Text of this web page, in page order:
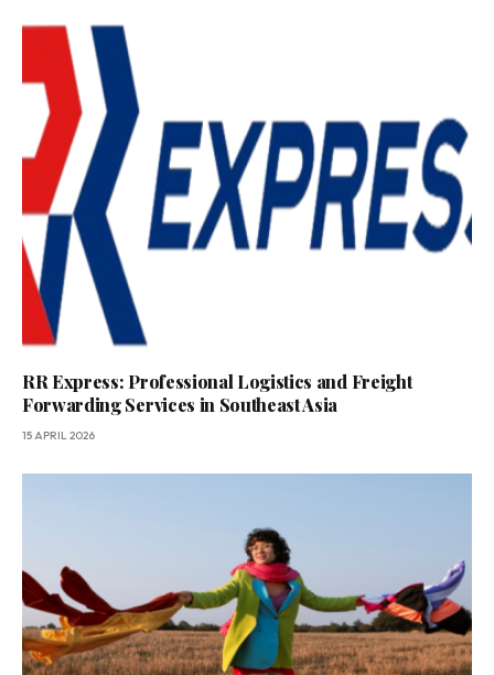
RR Express: Professional Logistics and Freight
Forwarding Services in Southeast Asia
15 APRIL 2026